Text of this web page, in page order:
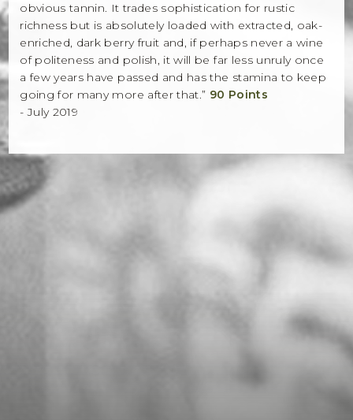
obvious tannin. It trades sophistication for rustic
richness but is absolutely loaded with extracted, oak-
enriched, dark berry fruit and, if perhaps never a wine
of politeness and polish, it will be far less unruly once
a few years have passed and has the stamina to keep
going for many more after that.” 90 Points
- July 2019